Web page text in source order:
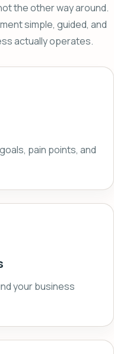
the other way around.
simple, guided, and
actually operates.
pain points, and
your business